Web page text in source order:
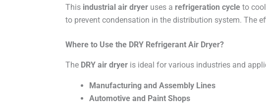
This industrial air dryer uses a refrigeration cycle to
to prevent condensation in the distribution system. The
Where to Use the DRY Refrigerant Air Dryer?
The DRY air dryer is ideal for various industries and
Manufacturing and Assembly Lines
Automotive and Paint Shops